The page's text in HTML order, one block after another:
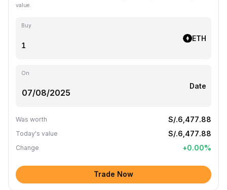
value.
Buy
ETH
On
Date
Was worth S/.6,477.88
Today's value S/.6,477.88
Change +0.00%
Trade Now